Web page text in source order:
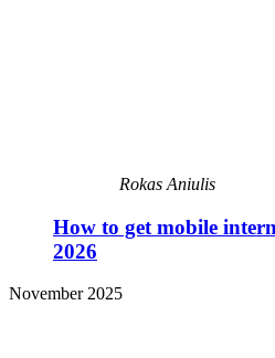
Rokas Aniulis
How to get mobile
2026
November 2025